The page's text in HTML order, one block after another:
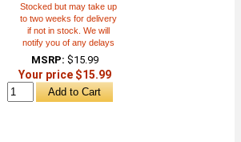
Stocked but may take up
to two weeks for delivery
if not in stock. We will
notify you of any delays
MSRP: $15.99
Your price $15.99